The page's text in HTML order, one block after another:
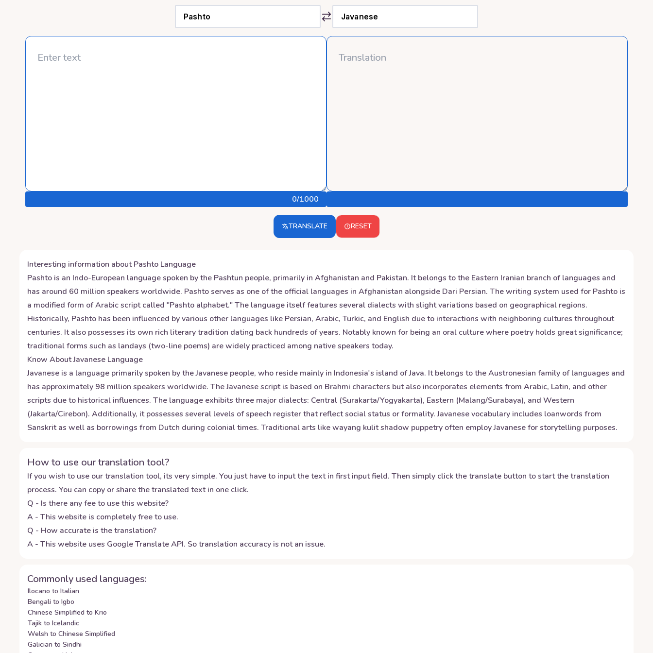
0/1000
TRANSLATE RESET
Interesting information aboutPashto Language
Pashto is an Indo-European language spoken by the Pashtun people, primarily in Afghanistan and Pakistan. It belongs to the Eastern Iranian branch of languages and
has around 60 million speakers worldwide. Pashto serves as one of the official languages in Afghanistan alongside Dari Persian. The writing system used for Pashto is
a modified form of Arabic script called "Pashto alphabet." The language itself features several dialects with slight variations based on geographical regions.
Historically, Pashto has been influenced by various other languages like Persian, Arabic, Turkic, and English due to interactions with neighboring cultures throughout
centuries. It also possesses its own rich literary tradition dating back hundreds of years. Notably known for being an oral culture where poetry holds great significance;
traditional forms such as landays (two-line poems) are widely practiced among native speakers today.
Know AboutJavanese Language
Javanese is a language primarily spoken by the Javanese people, who reside mainly in Indonesia's island of Java. It belongs to the Austronesian family of languages and
has approximately 98 million speakers worldwide. The Javanese script is based on Brahmi characters but also incorporates elements from Arabic, Latin, and other
scripts due to historical influences. The language exhibits three major dialects: Central (Surakarta/Yogyakarta), Eastern (Malang/Surabaya), and Western
(Jakarta/Cirebon). Additionally, it possesses several levels of speech register that reflect social status or formality. Javanese vocabulary includes loanwords from
Sanskrit as well as borrowings from Dutch during colonial times. Traditional arts like wayang kulit shadow puppetry often employ Javanese for storytelling purposes.
How to use our translation tool?
If you wish to use our translation tool, its very simple. You just have to input the text in first input field. Then simply click the translate button to start the translation
process. You can copy or share the translated text in one click.
Q - Is there any fee to use this website?
A - This website is completely free to use.
Q - How accurate is the translation?
A - This website uses Google Translate API. So translation accuracy is not an issue.
Commonly used languages:
Ilocano to Italian
Bengali to Igbo
Chinese Simplified to Krio
Tajik to Icelandic
Welsh to Chinese Simplified
Galician to Sindhi